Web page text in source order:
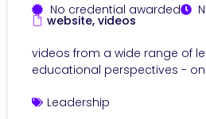
No credential awarded
website, videos
videos from a wide range of
educational perspectives -
Leadership